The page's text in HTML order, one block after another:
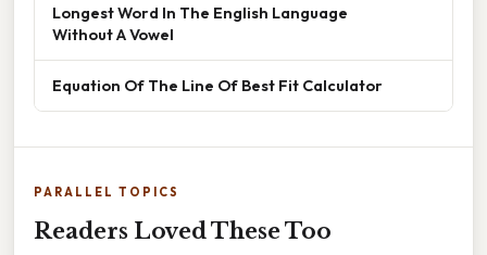
Longest Word In The English Language
Without A Vowel
Equation Of The Line Of Best Fit Calculator
PARALLEL TOPICS
Readers Loved These Too